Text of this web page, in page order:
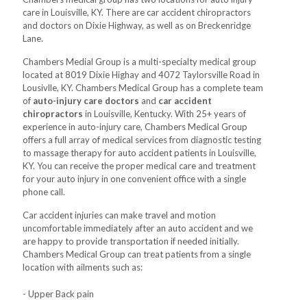
care in Louisville, KY. There are car accident chiropractors
and doctors on Dixie Highway, as well as on Breckenridge
Lane.
Chambers Medial Group is a multi-specialty medical group
located at 8019 Dixie Highay and 4072 Taylorsville Road in
Lousivlle, KY. Chambers Medical Group has a complete team
of auto-injury care doctors and car accident
chiropractors in Louisville, Kentucky. With 25+ years of
experience in auto-injury care, Chambers Medical Group
offers a full array of medical services from diagnostic testing
to massage therapy for auto accident patients in Louisville,
KY. You can receive the proper medical care and treatment
for your auto injury in one convenient office with a single
phone call.
Car accident injuries can make travel and motion
uncomfortable immediately after an auto accident and we
are happy to provide transportation if needed initially.
Chambers Medical Group can treat patients from a single
location with ailments such as:
- Upper Back pain